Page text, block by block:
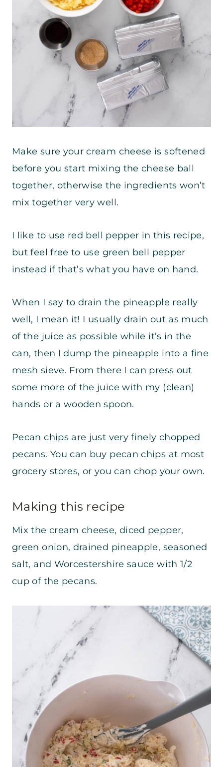
Make sure your cream cheese is softened
before you start mixing the cheese ball
together, otherwise the ingredients won’t
mix together very well.
I like to use red bell pepper in this recipe,
but feel free to use green bell pepper
instead if that’s what you have on hand.
When I say to drain the pineapple really
well, I mean it! I usually drain out as much
of the juice as possible while it’s in the
can, then I dump the pineapple into a fine
mesh sieve. From there I can press out
some more of the juice with my (clean)
hands or a wooden spoon.
Pecan chips are just very finely chopped
pecans. You can buy pecan chips at most
grocery stores, or you can chop your own.
Making this recipe
Mix the cream cheese, diced pepper,
green onion, drained pineapple, seasoned
salt, and Worcestershire sauce with 1/2
cup of the pecans.